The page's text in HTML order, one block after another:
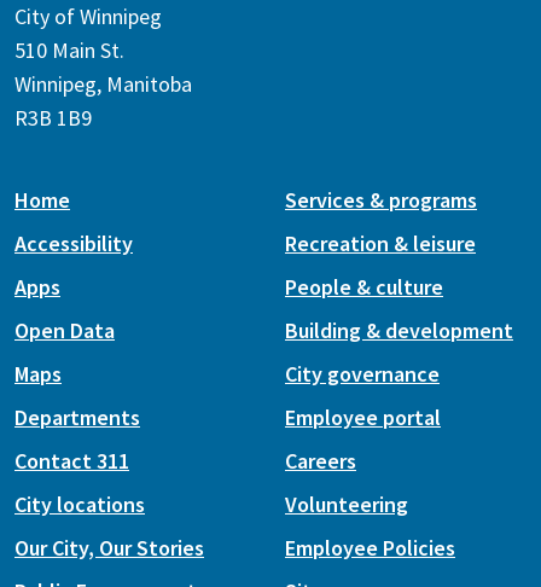
City of Winnipeg
510 Main St.
Winnipeg, Manitoba
R3B 1B9
Home
Accessibility
Apps
Open Data
Maps
Services & programs
Recreation & leisure
People & culture
Building & development
City governance
Departments
Contact 311
City locations
Our City, Our Stories
Employee portal
Careers
Volunteering
Employee Policies